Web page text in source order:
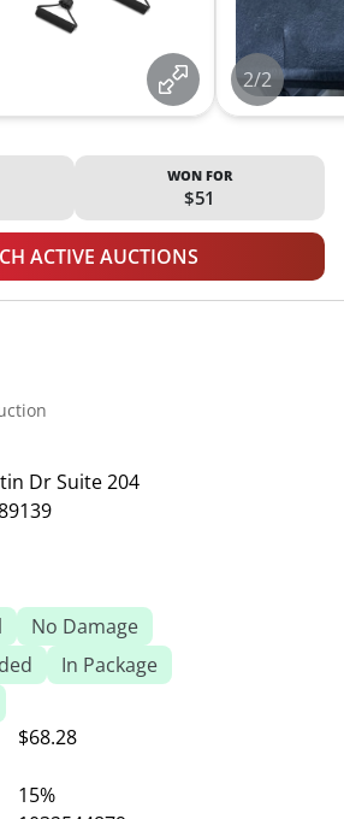
2/2
WON FOR
$51
ACTIVE AUCTIONS
Dr Suite 204
No Damage
In Package
$68.28
15%